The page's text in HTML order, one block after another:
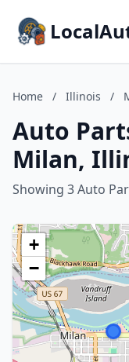
Home / Illinois /
Auto
Milan,
Showing 3 Auto
+
−